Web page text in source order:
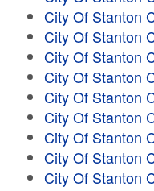
City Of Stanton
City Of Stanton
City Of Stanton
City Of Stanton
City Of Stanton
City Of Stanton
City Of Stanton
City Of Stanton
City Of Stanton